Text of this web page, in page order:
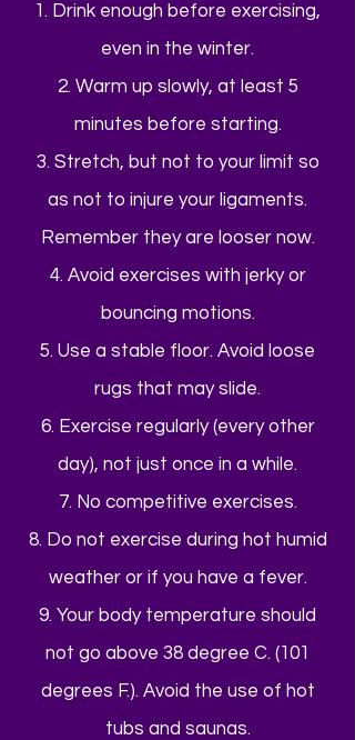
1. Drink enough before exercising,
even in the winter.
2. Warm up slowly, at least 5
minutes before starting.
3. Stretch, but not to your limit so
as not to injure your ligaments.
Remember they are looser now.
4. Avoid exercises with jerky or
bouncing motions.
5. Use a stable floor. Avoid loose
rugs that may slide.
6. Exercise regularly (every other
day), not just once in a while.
7. No competitive exercises.
8. Do not exercise during hot humid
weather or if you have a fever.
9. Your body temperature should
not go above 38 degree C. (101
degrees F.). Avoid the use of hot
tubs and saunas.